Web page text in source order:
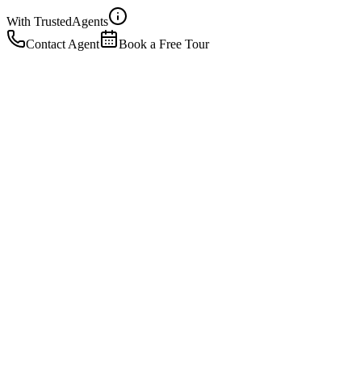
With TrustedAgents
Contact Agent
Book a Free Tour